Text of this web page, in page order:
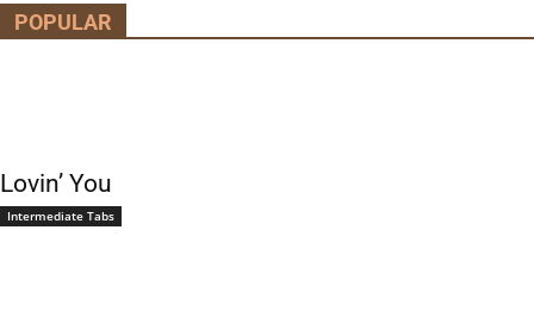
POPULAR
Lovin’ You
Intermediate Tabs